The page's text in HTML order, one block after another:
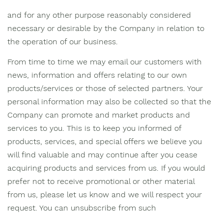
and for any other purpose reasonably considered
necessary or desirable by the Company in relation to
the operation of our business.
From time to time we may email our customers with
news, information and offers relating to our own
products/services or those of selected partners. Your
personal information may also be collected so that the
Company can promote and market products and
services to you. This is to keep you informed of
products, services, and special offers we believe you
will find valuable and may continue after you cease
acquiring products and services from us. If you would
prefer not to receive promotional or other material
from us, please let us know and we will respect your
request. You can unsubscribe from such